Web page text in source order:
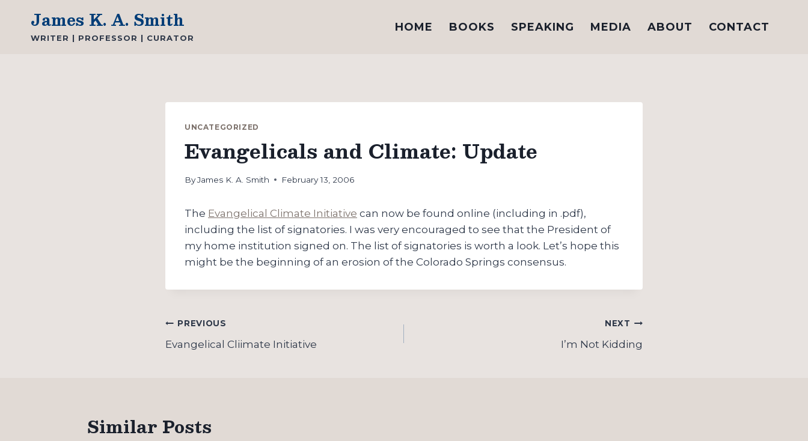
content
James K. A. Smith
WRITER | PROFESSOR | CURATOR
HOME BOOKS SPEAKING MEDIA ABOUT CONTACT
UNCATEGORIZED
Evangelicals and Climate: Update
ByJames K. A. Smith February 13, 2006
The Evangelical Climate Initiative can now be found online (including in .pdf),
including the list of signatories. I was very encouraged to see that the President of
my home institution signed on. The list of signatories is worth a look. Let’s hope this
might be the beginning of an erosion of the Colorado Springs consensus.
Post
navigation
PREVIOUS
Evangelical Cliimate Initiative
NEXT
I’m Not Kidding
Similar Posts